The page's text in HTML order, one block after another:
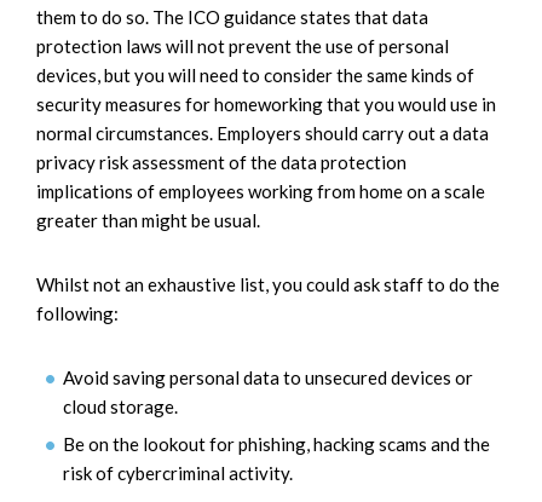
them to do so. The ICO guidance states that data
protection laws will not prevent the use of personal
devices, but you will need to consider the same kinds of
security measures for homeworking that you would use in
normal circumstances. Employers should carry out a data
privacy risk assessment of the data protection
implications of employees working from home on a scale
greater than might be usual.
Whilst not an exhaustive list, you could ask staff to do the
following:
Avoid saving personal data to unsecured devices or
cloud storage.
Be on the lookout for phishing, hacking scams and the
risk of cybercriminal activity.